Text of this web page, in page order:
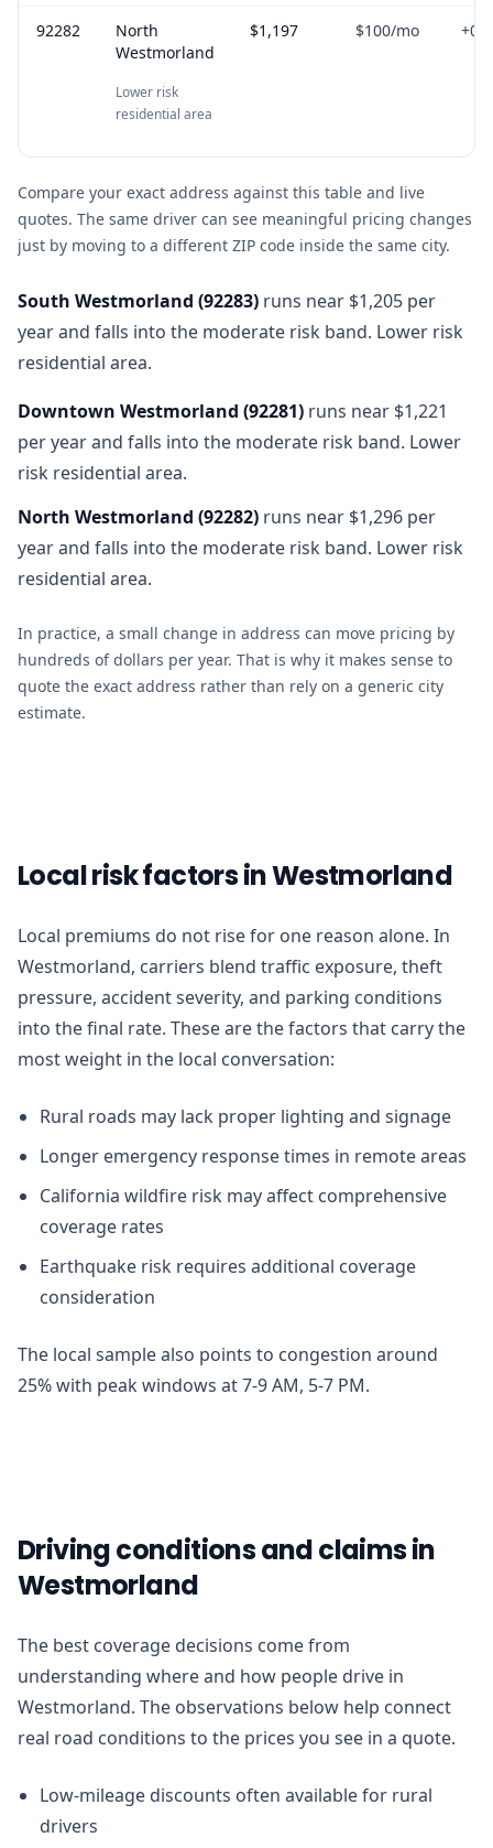
92282
North
Westmorland
Lower risk
residential area
$1,197 $100/mo +0.8
Compare your exact address against this table and live
quotes. The same driver can see meaningful pricing changes
just by moving to a different ZIP code inside the same city.
South Westmorland (92283) runs near $1,205 per
year and falls into the moderate risk band. Lower risk
residential area.
Downtown Westmorland (92281) runs near $1,221
per year and falls into the moderate risk band. Lower
risk residential area.
North Westmorland (92282) runs near $1,296 per
year and falls into the moderate risk band. Lower risk
residential area.
In practice, a small change in address can move pricing by
hundreds of dollars per year. That is why it makes sense to
quote the exact address rather than rely on a generic city
estimate.
Local risk factors in Westmorland
Local premiums do not rise for one reason alone. In
Westmorland, carriers blend traffic exposure, theft
pressure, accident severity, and parking conditions
into the final rate. These are the factors that carry the
most weight in the local conversation:
Rural roads may lack proper lighting and signage
Longer emergency response times in remote areas
California wildfire risk may affect comprehensive
coverage rates
Earthquake risk requires additional coverage
consideration
The local sample also points to congestion around
25% with peak windows at 7-9 AM, 5-7 PM.
Driving conditions and claims in
Westmorland
The best coverage decisions come from
understanding where and how people drive in
Westmorland. The observations below help connect
real road conditions to the prices you see in a quote.
Low-mileage discounts often available for rural
drivers